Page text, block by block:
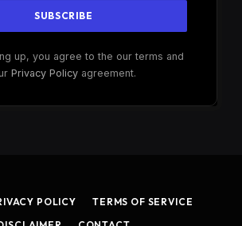
up, you agree to the our terms and
Privacy Policyagreement.
POLICY
TERMS OF SERVICE